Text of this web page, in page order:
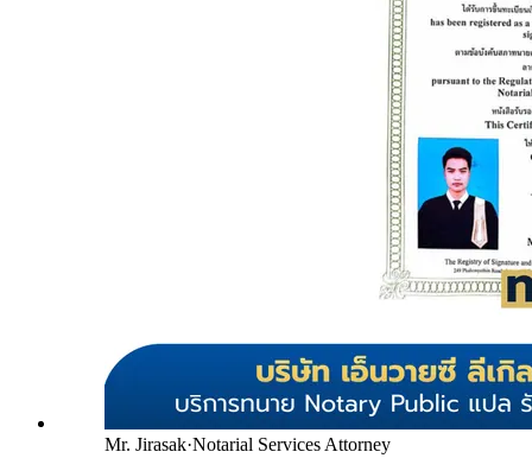
Mr. Jirasak·Notarial Services Attorney